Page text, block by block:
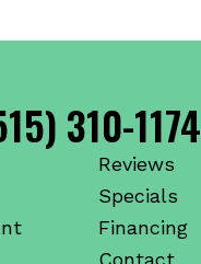
310-1174
Reviews
Specials
Financing
Contact